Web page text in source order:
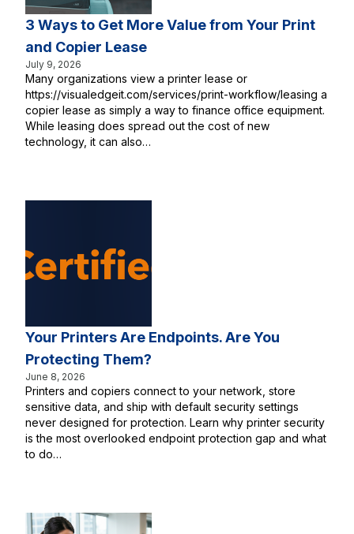
3 Ways to Get More Value from Your Print
and Copier Lease
July 9, 2026
Many organizations view a printer lease or
https://visualedgeit.com/services/print-workflow/leasing a
copier lease as simply a way to finance office equipment.
While leasing does spread out the cost of new
technology, it can also…
Your Printers Are Endpoints. Are You
Protecting Them?
June 8, 2026
Printers and copiers connect to your network, store
sensitive data, and ship with default security settings
never designed for protection. Learn why printer security
is the most overlooked endpoint protection gap and what
to do…